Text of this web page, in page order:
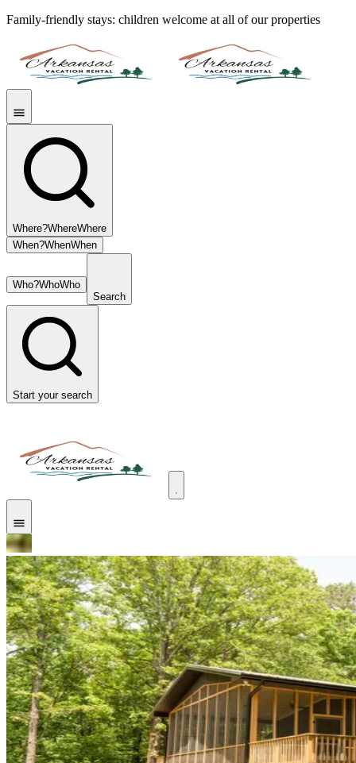
Family-friendly stays: children welcome at all of our properties
Where?WhereWhere
When?WhenWhen
Who?WhoWho
Search
Start your search